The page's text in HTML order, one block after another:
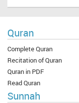
Quran
Complete Quran
Recitation of Quran
Quran in PDF
Read Quran
Sunnah